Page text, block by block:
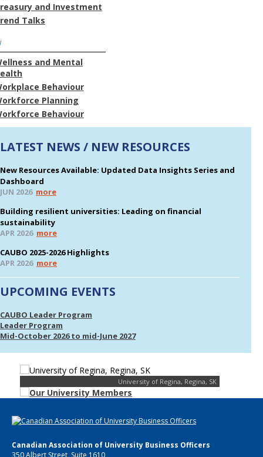
and Investment
Talks
and Mental
Behaviour
Planning
Behaviour
LATEST NEWS / NEW RESOURCES
New Resources Available: Updated Data Insights Series and
Dashboard
JUN 2026 more
Building resilient universities: Leading on financial
sustainability
APR 2026 more
CAUBO 2025-2026 Highlights
APR 2026 more
UPCOMING EVENTS
CAUBO Leader Program
Leader Program
Mid-October 2026 to mid-June 2027
University of Regina, Regina, SK
Canadian Association of University Business Officers
350 Albert Street, Suite 1610